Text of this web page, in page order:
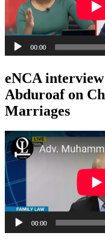
eNCA
Abduroaf on
Marriages